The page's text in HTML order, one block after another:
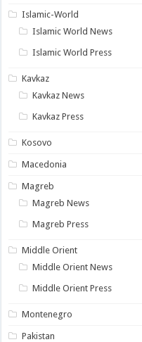
Islamic-World
Islamic World News
Islamic World Press
Kavkaz
Kavkaz News
Kavkaz Press
Kosovo
Macedonia
Magreb
Magreb News
Magreb Press
Middle Orient
Middle Orient News
Middle Orient Press
Montenegro
Pakistan